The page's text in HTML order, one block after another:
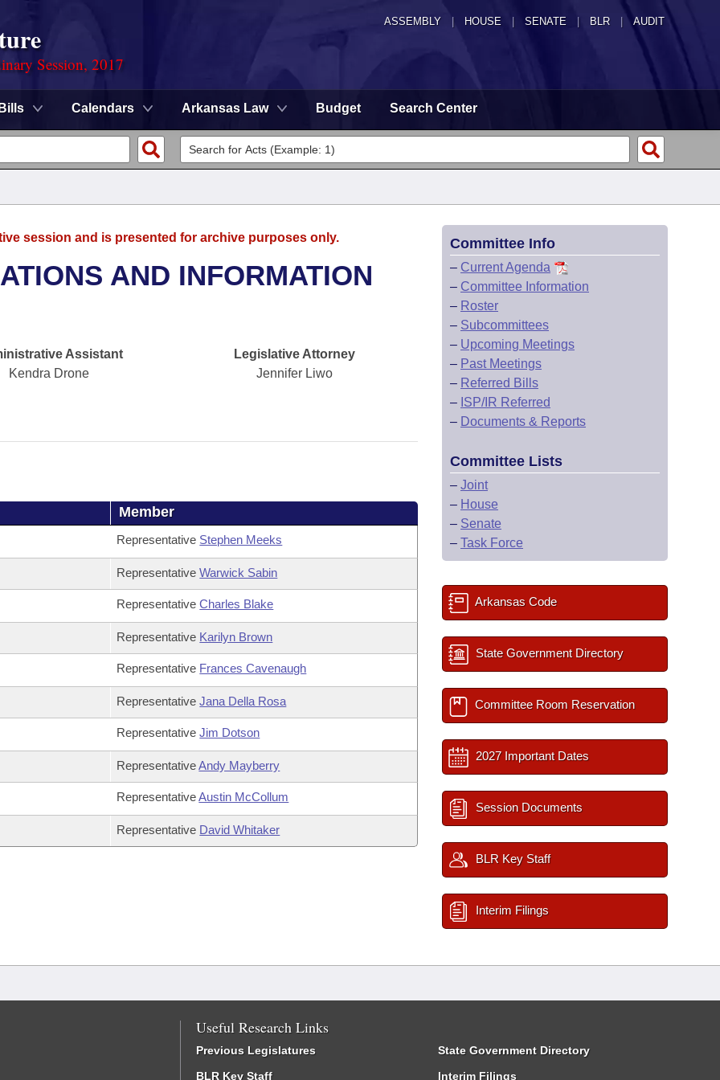
ASSEMBLY HOUSE SENATE | BLR | AUDIT
Session, 2017
Bills Calendars Arkansas Law Budget Search Center
session and is presented for archive purposes only.
AND INFORMATION
Assistant
Kendra Drone
Legislative Attorney
Jennifer Liwo
Member
Representative Stephen Meeks
RepresentativeWarwick Sabin
RepresentativeCharles Blake
Representative Karilyn Brown
Representative Frances Cavenaugh
RepresentativeJana Della Rosa
RepresentativeJim Dotson
RepresentativeAndy Mayberry
RepresentativeAustin McCollum
Representative David Whitaker
Committee Info
– Current Agenda
– Committee Information
– Roster
– Subcommittees
– Upcoming Meetings
– Past Meetings
– Referred Bills
– ISP/IR Referred
– Documents & Reports
Committee Lists
– Joint
– House
– Senate
– Task Force
Arkansas Code
State Government Directory
Committee Room Reservation
2027 Important Dates
Session Documents
BLR Key Staff
Interim Filings
Useful Research Links
Previous Legislatures
BLR Key Staff
State Government Directory
Interim Filings